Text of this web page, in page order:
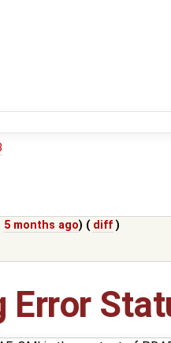
5 months ago) ( diff )
Error